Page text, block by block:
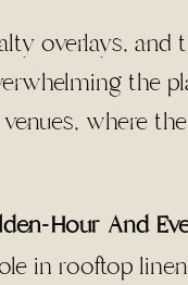
overlays,
the
where
Hour And
in rooftop